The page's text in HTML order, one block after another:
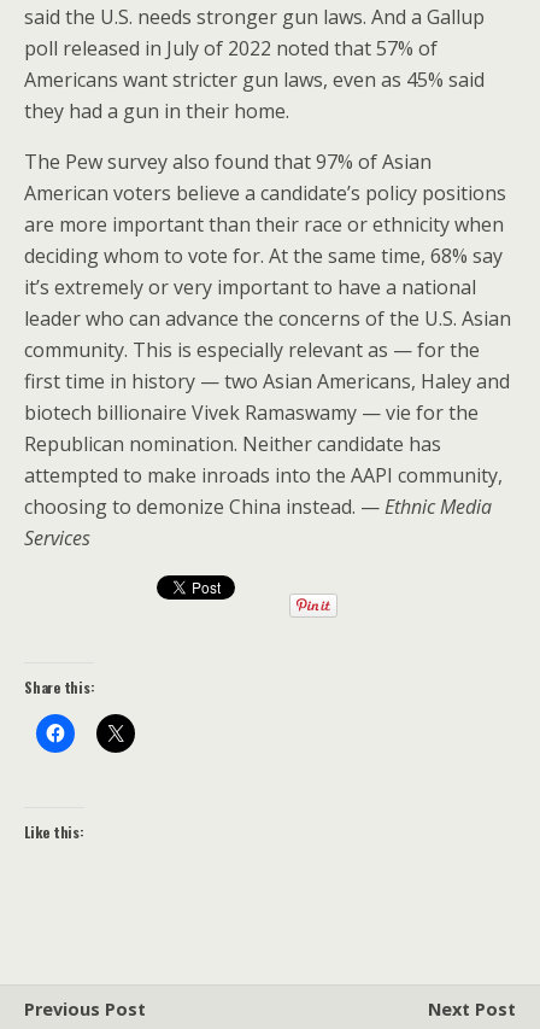
said the U.S. needs stronger gun laws. And a Gallup
poll released in July of 2022 noted that 57% of
Americans want stricter gun laws, even as 45% said
they had a gun in their home.
The Pew survey also found that 97% of Asian
American voters believe a candidate’s policy positions
are more important than their race or ethnicity when
deciding whom to vote for. At the same time, 68% say
it’s extremely or very important to have a national
leader who can advance the concerns of the U.S. Asian
community. This is especially relevant as — for the
first time in history — two Asian Americans, Haley and
biotech billionaire Vivek Ramaswamy — vie for the
Republican nomination. Neither candidate has
attempted to make inroads into the AAPI community,
choosing to demonize China instead. —Ethnic Media
Services
Share this:
Like this:
Previous Post
Next Post